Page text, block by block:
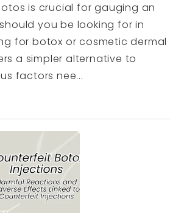
is crucial for gauging an
you be looking for in
for botox or cosmetic dermal
a simpler alternative to
factors nee...